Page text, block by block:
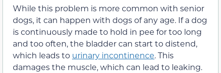
While this problem is more common with senior
dogs, it can happen with dogs of any age. If a dog
is continuously made to hold in pee for too long
and too often, the bladder can start to distend,
which leads to urinary incontinence. This
damages the muscle, which can lead to leaking.